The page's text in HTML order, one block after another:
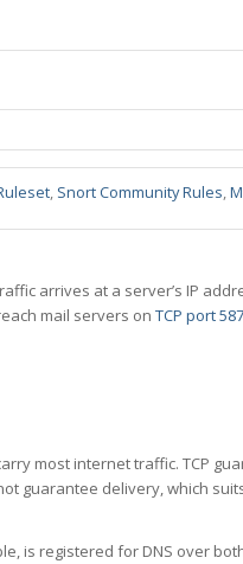
, Snort Community Rules,
arrives at a server’s IP
mail servers on TCP port
most internet traffic. TCP
guarantee delivery, which
is registered for DNS over